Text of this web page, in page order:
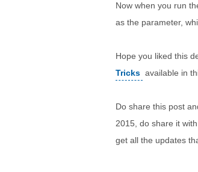
Now when you run
as the parameter,
Hope you liked this
Tricks available in
Do share this post
2015, do share it
get all the updates